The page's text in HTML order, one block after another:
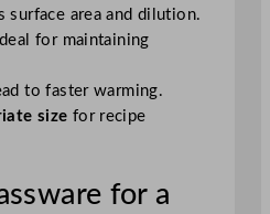
surface area and dilution.
for maintaining
to faster warming.
size for recipe
for a